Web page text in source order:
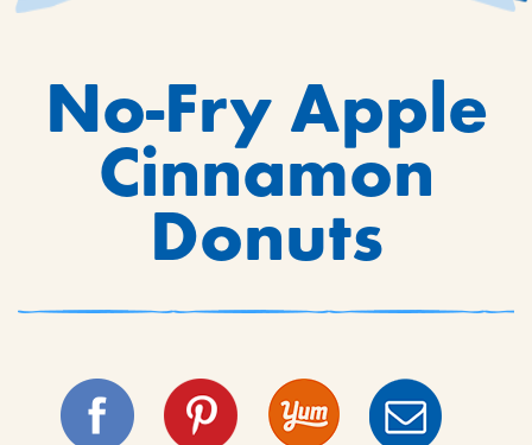
No-Fry Apple
Cinnamon
Donuts